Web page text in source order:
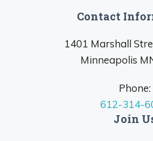
Contact
1401 Marshall
Minneapolis
Phone:
612-314-
Join